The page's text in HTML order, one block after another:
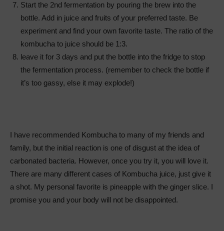
Start the 2nd fermentation by pouring the brew into the
bottle. Add in juice and fruits of your preferred taste. Be
experiment and find your own favorite taste. The ratio of the
kombucha to juice should be 1:3.
leave it for 3 days and put the bottle into the fridge to stop
the fermentation process. (remember to check the bottle if
it’s too gassy, else it may explode!)
I have recommended Kombucha to many of my friends and
family, but the initial reaction is one of disgust at the idea of
carbonated bacteria. However, once you try it, you will love it.
There are many different cases of Kombucha juice, just give it
a shot. My personal favorite is pineapple with the ginger slice. I
promise you and your body will not be disappointed.